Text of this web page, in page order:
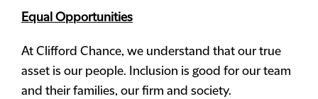
Equal Opportunities
At Clifford Chance, we understand that our true
asset is our people. Inclusion is good for our team
and their families, our firm and society.